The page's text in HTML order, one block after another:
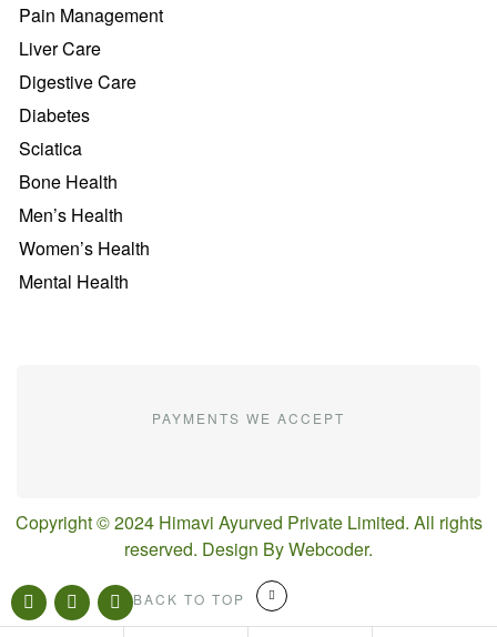
Pain Management
Liver Care
Digestive Care
Diabetes
Sciatica
Bone Health
Men’s Health
Women’s Health
Mental Health
PAYMENTS WE ACCEPT
Copyright © 2024 Himavi Ayurved Private Limited. All rights
reserved. Design ByWebcoder.
BACK TO TOP